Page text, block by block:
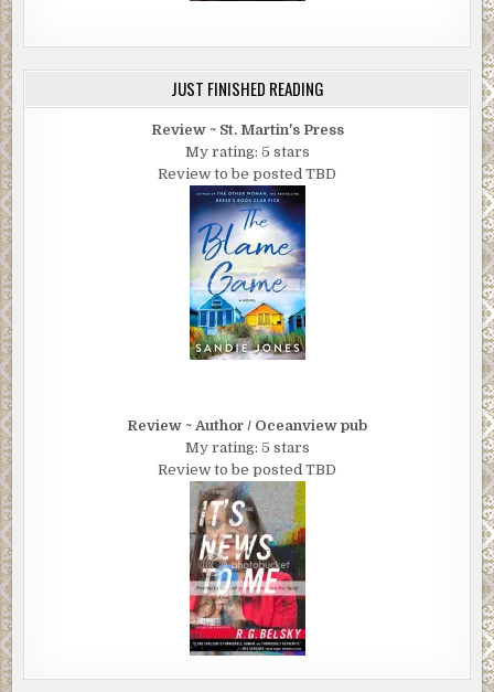
JUST FINISHED READING
Review ~ St. Martin's Press
My rating: 5 stars
Review to be posted TBD
Review ~ Author / Oceanview pub
My rating: 5 stars
Review to be posted TBD